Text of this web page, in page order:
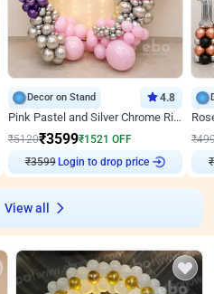
Decor on Stand 4.8
Pink Pastel and Silver Chrome Ring Birthday Decor
₹5120₹3599₹1521 OFF
₹3599 Login to drop price
₹
₹
View all